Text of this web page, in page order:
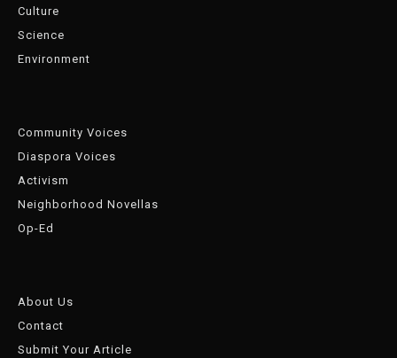
Culture
Science
Environment
Community Voices
Diaspora Voices
Activism
Neighborhood Novellas
Op-Ed
About Us
Contact
Submit Your Article